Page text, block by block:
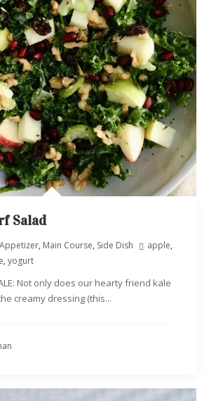
Salad
Appetizer, Main Course, Side Dish apple,
, yogurt
Not only does our hearty friend kale
creamy dressing (this...